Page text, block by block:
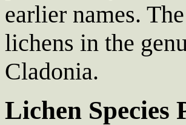
earlier names.
lichens in the
Cladonia.
Lichen Species